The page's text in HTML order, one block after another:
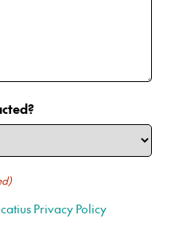
Privacy Policy